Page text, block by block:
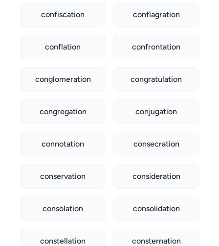
confiscation conflagration
conflation confrontation
conglomeration congratulation
congregation conjugation
connotation consecration
conservation consideration
consolation consolidation
constellation consternation